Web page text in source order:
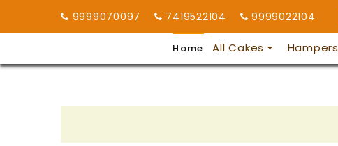
9999070097 7419522104 9999022104
Home All Cakes Hampers